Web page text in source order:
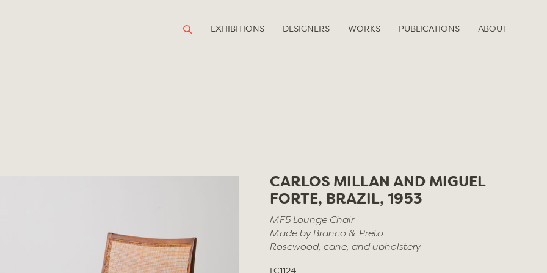
EXHIBITIONS DESIGNERS WORKS PUBLICATIONS ABOUT
CARLOS MILLAN AND MIGUEL
FORTE, BRAZIL, 1953
MF5 Lounge Chair
Made by Branco & Preto
Rosewood, cane, and upholstery
LC1124